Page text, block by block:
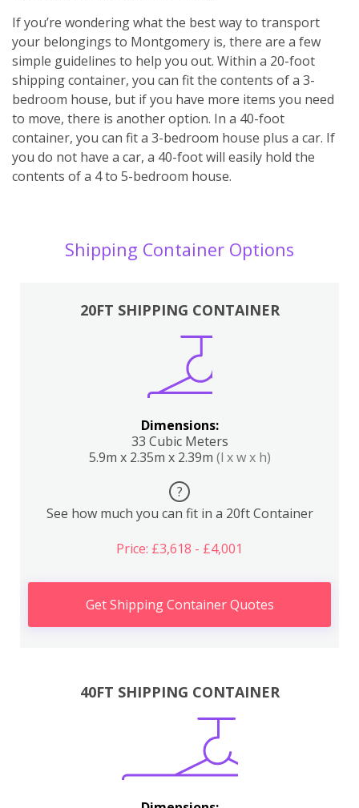
If you’re wondering what the best way to transport
your belongings to Montgomery is, there are a few
simple guidelines to help you out. Within a 20-foot
shipping container, you can fit the contents of a 3-
bedroom house, but if you have more items you need
to move, there is another option. In a 40-foot
container, you can fit a 3-bedroom house plus a car. If
you do not have a car, a 40-foot will easily hold the
contents of a 4 to 5-bedroom house.
Shipping Container Options
20FT SHIPPING CONTAINER
Dimensions:
33 Cubic Meters
5.9m x 2.35m x 2.39m (l x w x h)
?
See how much you can fit in a 20ft Container
Price: £3,618 - £4,001
Get Shipping Container Quotes
40FT SHIPPING CONTAINER